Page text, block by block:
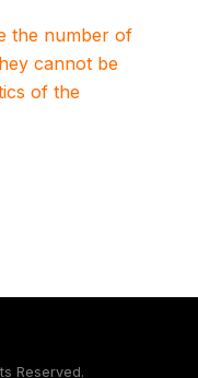
the number of
cannot be
of the
Reserved.